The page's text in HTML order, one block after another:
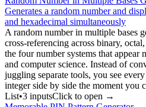
Generates a random number and
and hexadecimal simultaneously
A random number in multiple bases
cross-referencing across binary,
the four number systems that
and computer science. Instead of
juggling separate tools, you see
integer side by side the moment you
List•3 inputsClick to open →